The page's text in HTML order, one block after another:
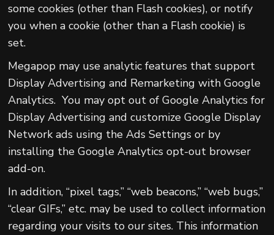
some cookies (other than Flash cookies), or notify
you when a cookie (other than a Flash cookie) is
set.
Megapop may use analytic features that support
Display Advertising and Remarketing with Google
Analytics. You may opt out of Google Analytics for
Display Advertising and customize Google Display
Network ads using the Ads Settings or by
installing the Google Analytics opt-out browser
add-on.
In addition, “pixel tags,” “web beacons,” “web bugs,”
“clear GIFs,” etc. may be used to collect information
regarding your visits to our sites. This information